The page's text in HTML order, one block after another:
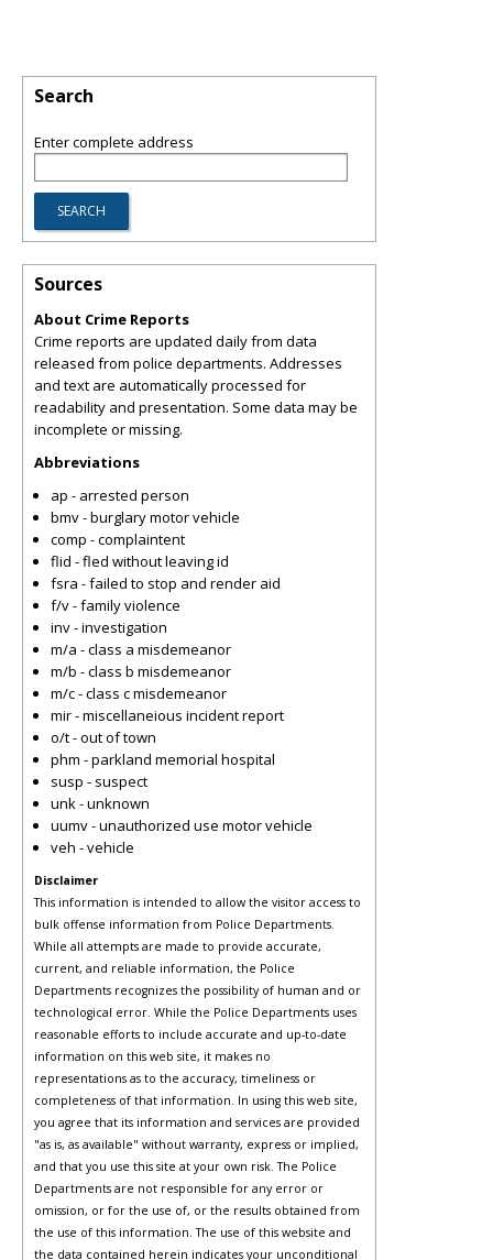
Search
Enter complete address
Sources
About Crime Reports
Crime reports are updated daily from data
released from police departments. Addresses
and text are automatically processed for
readability and presentation. Some data may be
incomplete or missing.
Abbreviations
ap - arrested person
bmv - burglary motor vehicle
comp - complaintent
flid - fled without leaving id
fsra - failed to stop and render aid
f/v - family violence
inv - investigation
m/a - class a misdemeanor
m/b - class b misdemeanor
m/c - class c misdemeanor
mir - miscellaneious incident report
o/t - out of town
phm - parkland memorial hospital
susp - suspect
unk - unknown
uumv - unauthorized use motor vehicle
veh - vehicle
Disclaimer
This information is intended to allow the visitor access to
bulk offense information from Police Departments.
While all attempts are made to provide accurate,
current, and reliable information, the Police
Departments recognizes the possibility of human and or
technological error. While the Police Departments uses
reasonable efforts to include accurate and up-to-date
information on this web site, it makes no
representations as to the accuracy, timeliness or
completeness of that information. In using this web site,
you agree that its information and services are provided
"as is, as available" without warranty, express or implied,
and that you use this site at your own risk. The Police
Departments are not responsible for any error or
omission, or for the use of, or the results obtained from
the use of this information. The use of this website and
the data contained herein indicates your unconditional